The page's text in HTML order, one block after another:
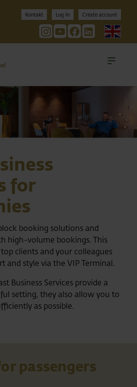
Kontakt Log In Create account
for
booking solutions and
high-volume bookings. This
clients and your colleagues
and style via the VIP Terminal.
Business Services provide a
setting, they also allow you to
as possible.
passengers